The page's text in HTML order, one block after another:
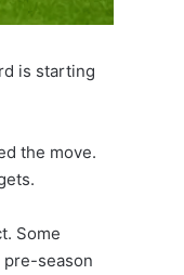
is starting
the move.
Some
pre-season